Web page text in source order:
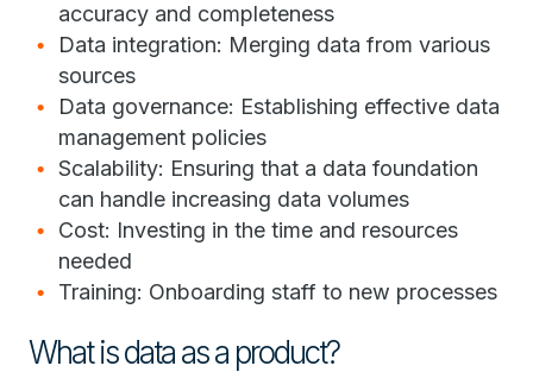
accuracy and completeness
Data integration: Merging data from various
sources
Data governance: Establishing effective data
management policies
Scalability: Ensuring that a data foundation
can handle increasing data volumes
Cost: Investing in the time and resources
needed
Training: Onboarding staff to new processes
What is data as a product?